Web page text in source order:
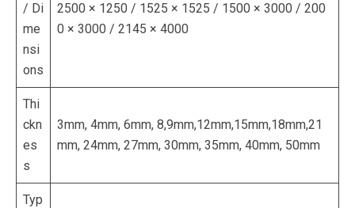
/ Di
me
nsi
ons
2500 × 1250 / 1525 × 1525 / 1500 × 3000 / 200
0 × 3000 / 2145 × 4000
Thi
ckn
es
s
3mm, 4mm, 6mm, 8,9mm,12mm,15mm,18mm,21
mm, 24mm, 27mm, 30mm, 35mm, 40mm, 50mm
Typ